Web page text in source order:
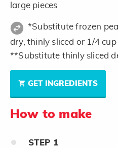
large pieces
*Substitute frozen
dry, thinly sliced or 1/4 cup
**Substitute thinly sliced
GET INGREDIENTS
How to make
STEP 1